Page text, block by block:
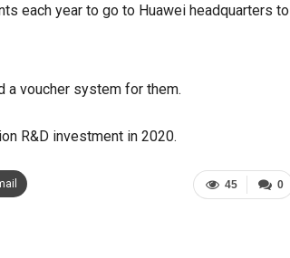
each year to go to Huawei headquarters to
a voucher system for them.
R&D investment in 2020.
0
45